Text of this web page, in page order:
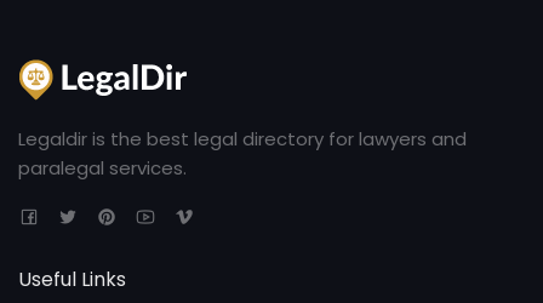
Legaldir is the best legal directory for lawyers and
paralegal services.
Useful Links